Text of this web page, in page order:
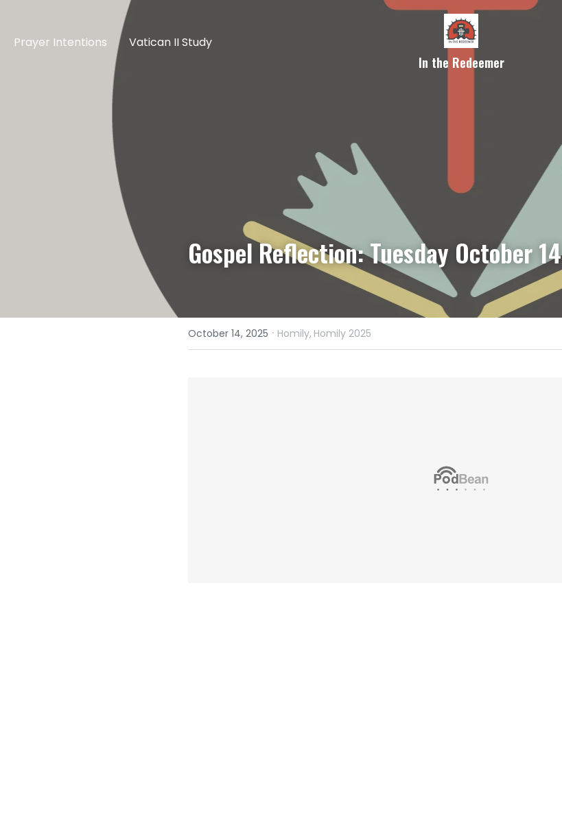
Prayer Intentions Vatican II Study
In the Redeemer
Gospel Reflection: Tuesday October 14
October 14, 2025 · Homily, Homily 2025